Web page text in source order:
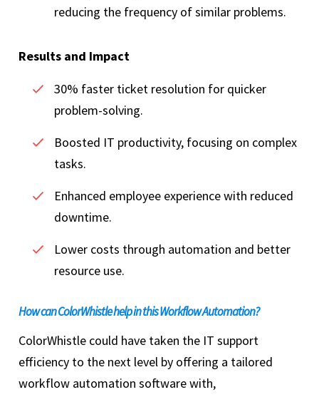
reducing the frequency of similar problems.
Results and Impact
30% faster ticket resolution for quicker
problem-solving.
Boosted IT productivity, focusing on complex
tasks.
Enhanced employee experience with reduced
downtime.
Lower costs through automation and better
resource use.
How can ColorWhistle help in this Workflow Automation?
ColorWhistle could have taken the IT support
efficiency to the next level by offering a tailored
workflow automation software with,